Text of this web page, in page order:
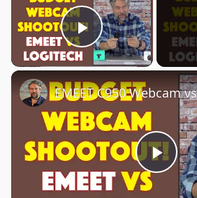
Play Video
Play